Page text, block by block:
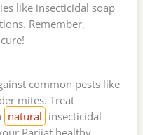
like insecticidal soap
Remember,
common pests like
mites. Treat
natural insecticidal